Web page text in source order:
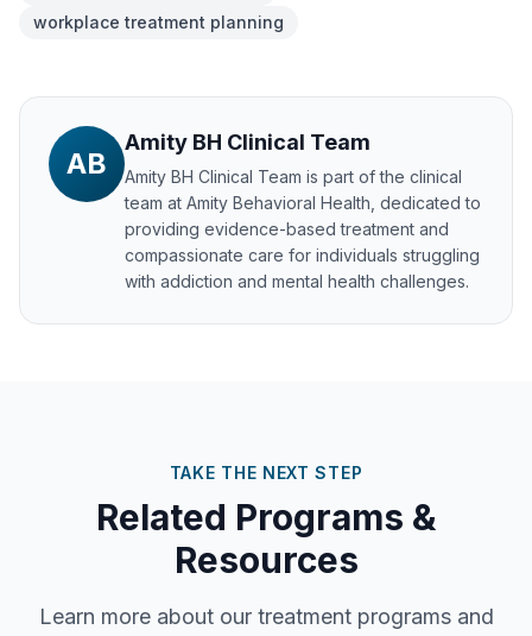
workplace treatment planning
AB
Amity BH Clinical Team
Amity BH Clinical Team is part of the clinical
team at Amity Behavioral Health, dedicated to
providing evidence-based treatment and
compassionate care for individuals struggling
with addiction and mental health challenges.
TAKE THE NEXT STEP
Related Programs &
Resources
Learn more about our treatment programs and